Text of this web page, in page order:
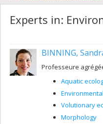
Experts in:
BINNING,
Professeure
Aquatic
Volutionary
Morphology